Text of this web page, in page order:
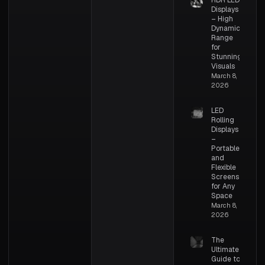
Displays
– High
Dynamic
Range
for
Stunning
Visuals
March 8,
2026
LED
Rolling
Displays
–
Portable
and
Flexible
Screens
for Any
Space
March 8,
2026
The
Ultimate
Guide to